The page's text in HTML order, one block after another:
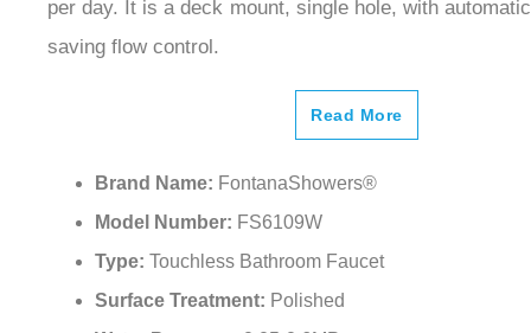
saving flow control.
Read More
Model Number:FS6109W
Type: Touchless Bathroom Faucet
Surface Treatment:Polished
Water Pressure:0.05-0.6MPa